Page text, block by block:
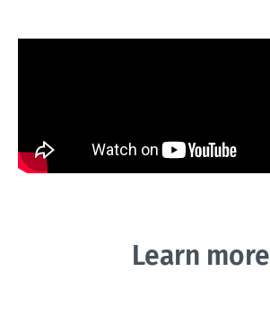
Learn more